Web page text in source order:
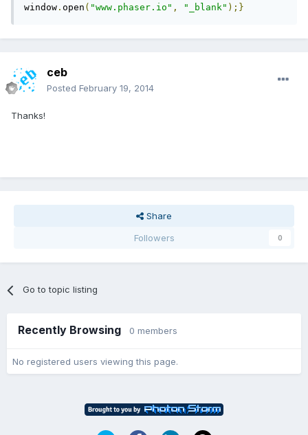
window . open ( "www.phaser.io" , "_blank" );}
ceb
Posted February 19, 2014
Thanks!
Share
Followers
0
Go to topic listing
Recently Browsing 0 members
No registered users viewing this page.